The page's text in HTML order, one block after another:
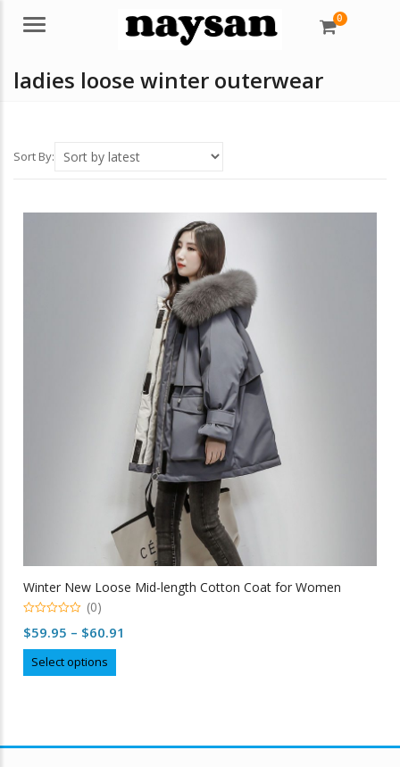
Menu 0
ladies loose winter outerwear
Sort By:
Winter New Loose Mid-length Cotton Coat for Women
out
(0)
$59.95 – $60.91
Select options
product